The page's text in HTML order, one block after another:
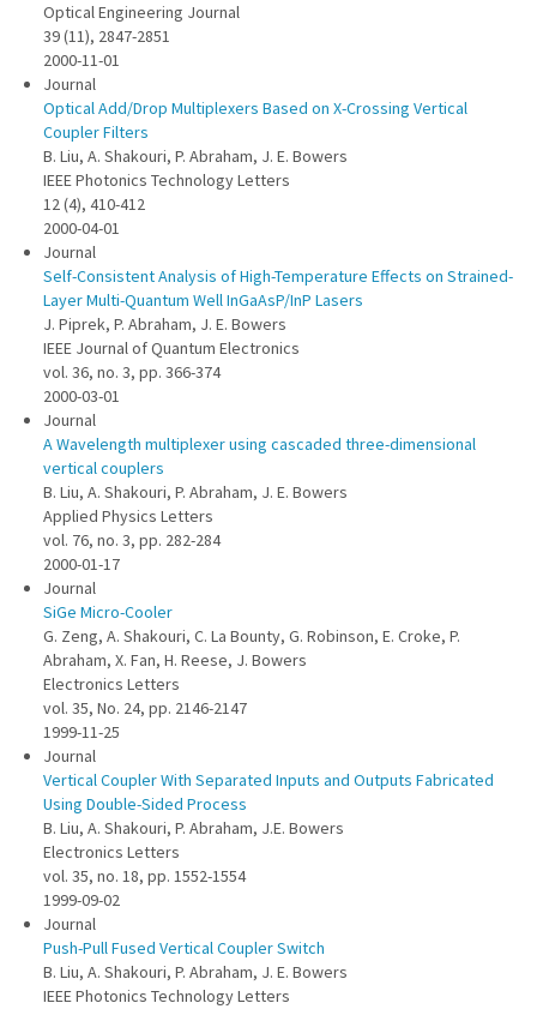
Optical Engineering Journal
39 (11), 2847-2851
2000-11-01
Journal
Optical Add/Drop Multiplexers Based on X-Crossing Vertical
Coupler Filters
B. Liu, A. Shakouri, P. Abraham, J. E. Bowers
IEEE Photonics Technology Letters
12 (4), 410-412
2000-04-01
Journal
Self-Consistent Analysis of High-Temperature Effects on Strained-
Layer Multi-Quantum Well InGaAsP/InP Lasers
J. Piprek, P. Abraham, J. E. Bowers
IEEE Journal of Quantum Electronics
vol. 36, no. 3, pp. 366-374
2000-03-01
Journal
A Wavelength multiplexer using cascaded three-dimensional
vertical couplers
B. Liu, A. Shakouri, P. Abraham, J. E. Bowers
Applied Physics Letters
vol. 76, no. 3, pp. 282-284
2000-01-17
Journal
SiGe Micro-Cooler
G. Zeng, A. Shakouri, C. La Bounty, G. Robinson, E. Croke, P.
Abraham, X. Fan, H. Reese, J. Bowers
Electronics Letters
vol. 35, No. 24, pp. 2146-2147
1999-11-25
Journal
Vertical Coupler With Separated Inputs and Outputs Fabricated
Using Double-Sided Process
B. Liu, A. Shakouri, P. Abraham, J.E. Bowers
Electronics Letters
vol. 35, no. 18, pp. 1552-1554
1999-09-02
Journal
Push-Pull Fused Vertical Coupler Switch
B. Liu, A. Shakouri, P. Abraham, J. E. Bowers
IEEE Photonics Technology Letters